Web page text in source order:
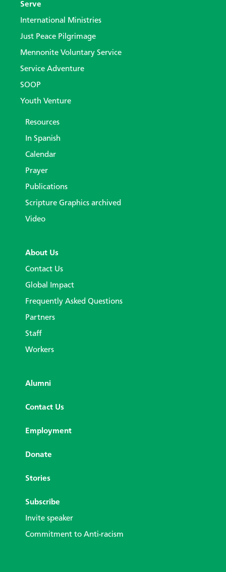
Serve
International Ministries
Just Peace Pilgrimage
Mennonite Voluntary Service
Service Adventure
SOOP
Youth Venture
Resources
In Spanish
Calendar
Prayer
Publications
Scripture Graphics archived
Video
About Us
Contact Us
Global Impact
Frequently Asked Questions
Partners
Staff
Workers
Alumni
Contact Us
Employment
Donate
Stories
Subscribe
Invite speaker
Commitment to Anti-racism